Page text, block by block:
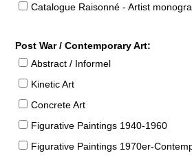
Catalogue Raisonné - Artist
Post War / Contemporary Art:
Abstract / Informel
Kinetic Art
Concrete Art
Figurative Paintings 1940-1960
Figurative Paintings 1970er-